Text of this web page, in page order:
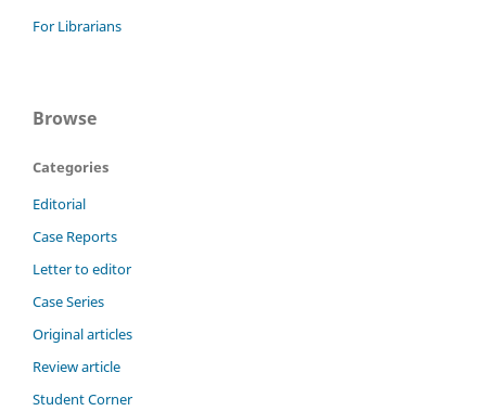
For Librarians
Browse
Categories
Editorial
Case Reports
Letter to editor
Case Series
Original articles
Review article
Student Corner